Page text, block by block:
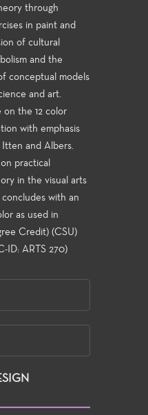
through
in paint and
of cultural
and the
conceptual models
and art.
on the 12 color
with emphasis
and Albers.
practical
in the visual arts
with an
as used in
Credit) (CSU)
ID: ARTS 270)